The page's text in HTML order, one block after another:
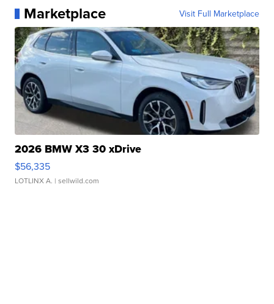
Marketplace Visit Full Marketplace
2026 BMW X3 30 xDrive
$56,335
LOTLINX A. | sellwild.com